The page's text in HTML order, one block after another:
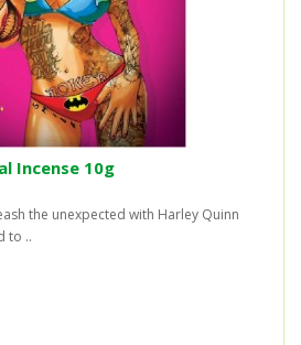
Incense 10g
the unexpected with Harley Quinn
to ..